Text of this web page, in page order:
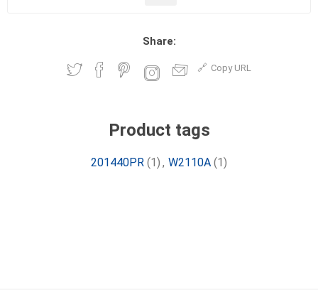
Share:
Copy URL
Product tags
201440PR (1) , W2110A (1)